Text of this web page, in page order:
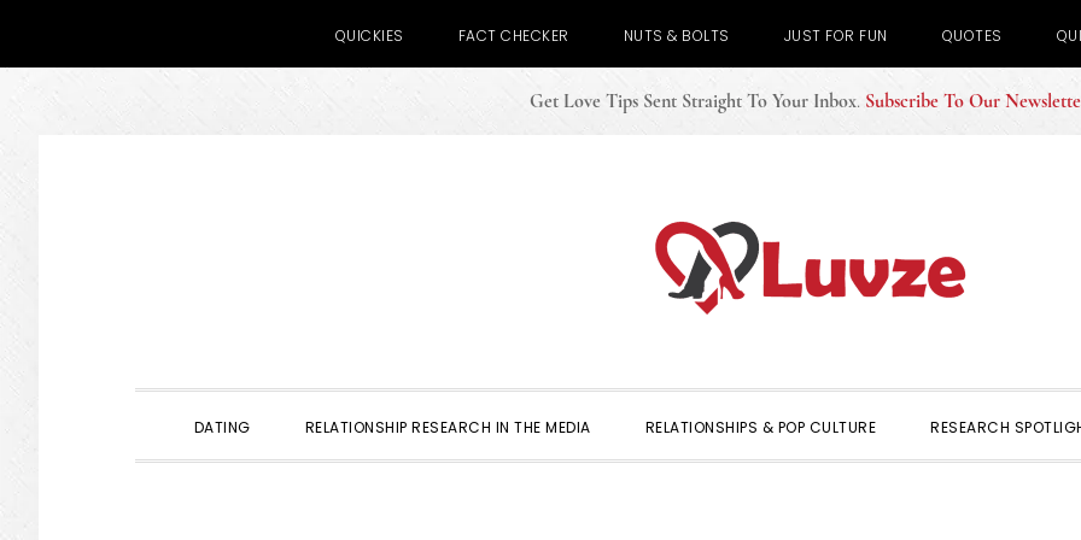
QUICKIES FACT CHECKER NUTS & BOLTS JUST FOR FUN QUOTES
Get Love Tips Sent Straight To Your Inbox. Subscribe To Our
DATING RELATIONSHIP RESEARCH IN THE MEDIA RELATIONSHIPS & POP CULTURE RESEARCH